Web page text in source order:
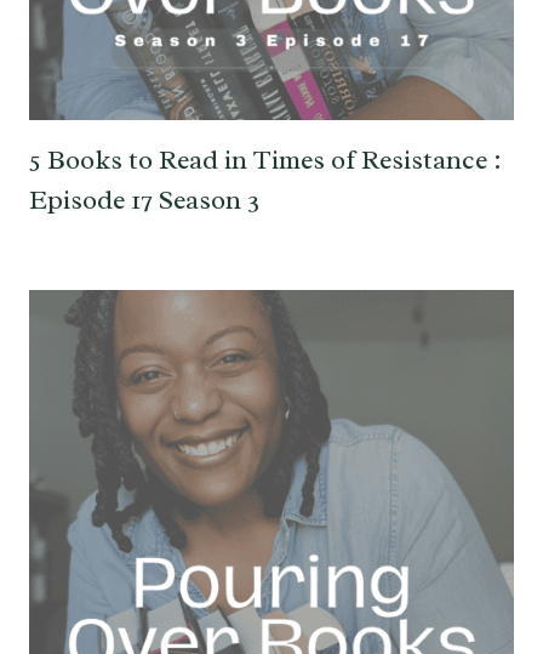
5 Books to Read in Times of Resistance :
Episode 17 Season 3